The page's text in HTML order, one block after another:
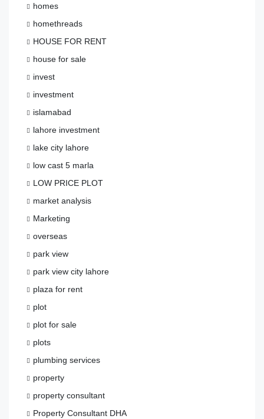
homes
homethreads
HOUSE FOR RENT
house for sale
invest
investment
islamabad
lahore investment
lake city lahore
low cast 5 marla
LOW PRICE PLOT
market analysis
Marketing
overseas
park view
park view city lahore
plaza for rent
plot
plot for sale
plots
plumbing services
property
property consultant
Property Consultant DHA